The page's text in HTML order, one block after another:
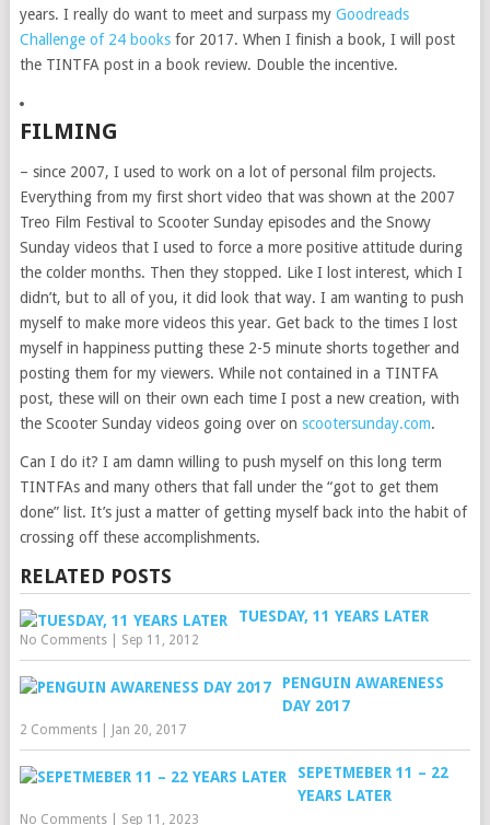
years. I really do want to meet and surpass my Goodreads
Challenge of 24 booksfor 2017. When I finish a book, I will post
the TINTFA post in a book review. Double the incentive.
FILMING
– since 2007, I used to work on a lot of personal film projects.
Everything from my first short video that was shown at the 2007
Treo Film Festival to Scooter Sunday episodes and the Snowy
Sunday videos that I used to force a more positive attitude during
the colder months. Then they stopped. Like I lost interest, which I
didn’t, but to all of you, it did look that way. I am wanting to push
myself to make more videos this year. Get back to the times I lost
myself in happiness putting these 2-5 minute shorts together and
posting them for my viewers. While not contained in a TINTFA
post, these will on their own each time I post a new creation, with
the Scooter Sunday videos going over on scootersunday.com.
Can I do it? I am damn willing to push myself on this long term
TINTFAs and many others that fall under the “got to get them
done” list. It’s just a matter of getting myself back into the habit of
crossing off these accomplishments.
RELATED POSTS
TUESDAY, 11 YEARS LATER
No Comments| Sep 11, 2012
PENGUIN AWARENESS
DAY 2017
2 Comments| Jan 20, 2017
SEPETMEBER 11 – 22
YEARS LATER
No Comments| Sep 11, 2023